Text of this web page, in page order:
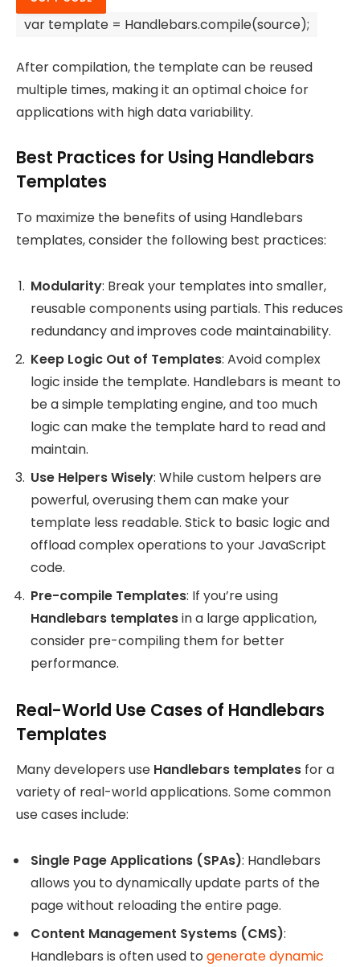
var template = Handlebars.compile(source);
After compilation, the template can be reused
multiple times, making it an optimal choice for
applications with high data variability.
Best Practices for Using Handlebars
Templates
To maximize the benefits of using Handlebars
templates, consider the following best practices:
Modularity: Break your templates into smaller,
reusable components using partials. This reduces
redundancy and improves code maintainability.
Keep Logic Out of Templates: Avoid complex
logic inside the template. Handlebars is meant to
be a simple templating engine, and too much
logic can make the template hard to read and
maintain.
Use Helpers Wisely: While custom helpers are
powerful, overusing them can make your
template less readable. Stick to basic logic and
offload complex operations to your JavaScript
code.
Pre-compile Templates: If you’re using
Handlebars templatesin a large application,
consider pre-compiling them for better
performance.
Real-World Use Cases of Handlebars
Templates
Many developers use Handlebars templates for a
variety of real-world applications. Some common
use cases include:
Single Page Applications (SPAs): Handlebars
allows you to dynamically update parts of the
page without reloading the entire page.
Content Management Systems (CMS):
Handlebars is often used to generate dynamic